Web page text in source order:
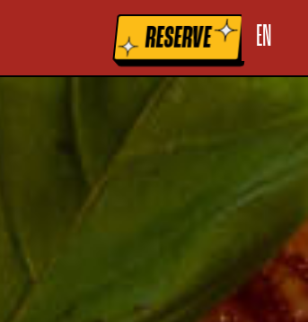
RESERVE EN
Le tue preferenze relative alla privacy